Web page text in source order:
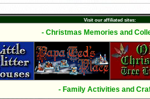
Visit our affiliated sites:
- Christmas Memories and
- Family Activities and